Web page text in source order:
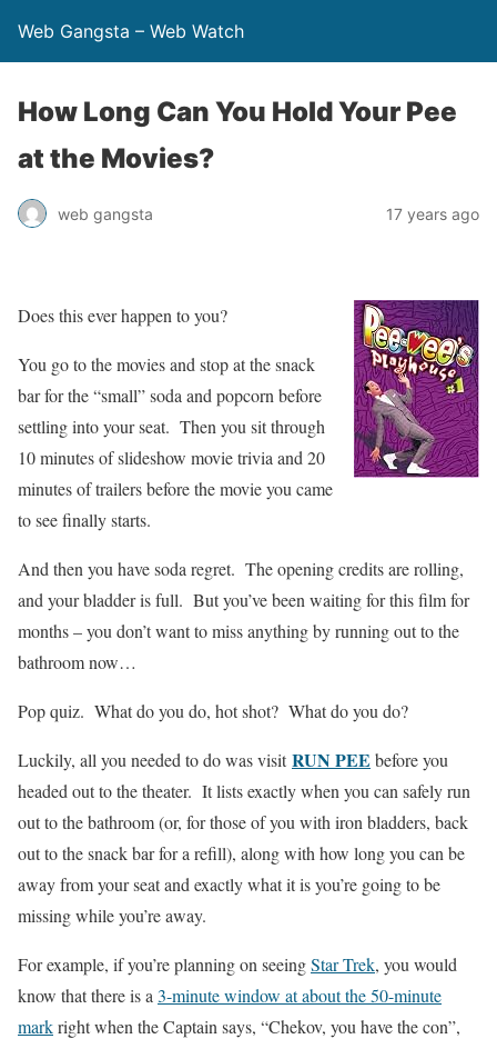
Web Gangsta – Web Watch
How Long Can You Hold Your Pee
at the Movies?
web gangsta 17 years ago
Does this ever happen to you?
You go to the movies and stop at the snack
bar for the “small” soda and popcorn before
settling into your seat. Then you sit through
10 minutes of slideshow movie trivia and 20
minutes of trailers before the movie you came
to see finally starts.
And then you have soda regret. The opening credits are rolling,
and your bladder is full. But you’ve been waiting for this film for
months – you don’t want to miss anything by running out to the
bathroom now…
Pop quiz. What do you do, hot shot? What do you do?
Luckily, all you needed to do was visitRUN PEE before you
headed out to the theater. It lists exactly when you can safely run
out to the bathroom (or, for those of you with iron bladders, back
out to the snack bar for a refill), along with how long you can be
away from your seat and exactly what it is you’re going to be
missing while you’re away.
For example, if you’re planning on seeingStar Trek, you would
know that there is a 3-minute window at about the 50-minute
markright when the Captain says, “Chekov, you have the con”,